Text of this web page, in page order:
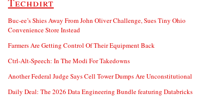
Buc-ee’s Shies Away From John Oliver Challenge, Sues Tiny Ohio
Convenience Store Instead
Farmers Are Getting Control Of Their Equipment Back
Ctrl-Alt-Speech: In The Modi For Takedowns
Another Federal Judge Says Cell Tower Dumps Are Unconstitutional
Daily Deal: The 2026 Data Engineering Bundle featuring Databricks